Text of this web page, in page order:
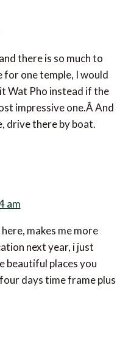
there is so much to
for one temple, I would
Wat Pho instead if the
impressive one.Â And
drive there by boat.
am
makes me more
next year, i just
beautiful places you
days time frame plus